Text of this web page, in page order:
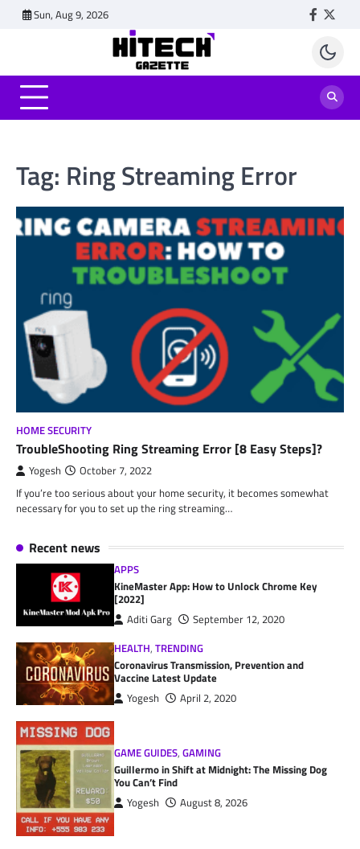
Sun, Aug 9, 2026
Tag: Ring Streaming Error
HOME SECURITY
TroubleShooting Ring Streaming Error [8 Easy Steps]?
Yogesh October 7, 2022
If you’re too serious about your home security, it becomes somewhat
necessary for you to set up the ring streaming…
Recent news
APPS
KineMaster App: How to Unlock Chrome Key
[2022]
Aditi Garg
September 12, 2020
HEALTH,TRENDING
Coronavirus Transmission, Prevention and
Vaccine Latest Update
Yogesh April 2, 2020
GAME GUIDES,GAMING
Guillermo in Shift at Midnight: The Missing Dog
You Can’t Find
Yogesh August 8, 2026